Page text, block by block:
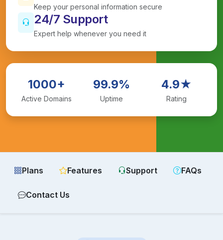
Keep your personal information secure
24/7 Support
Expert help whenever you need it
1000+
Active Domains
99.9%
Uptime
4.9★
Rating
Plans Features Support FAQs
Contact Us